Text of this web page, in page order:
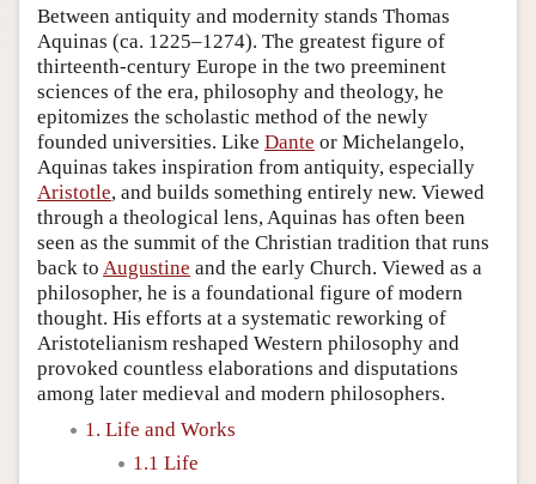
Friends PDF Preview
Author and Citation Info
Between antiquity and modernity stands Thomas
Aquinas (ca. 1225–1274). The greatest figure of
thirteenth-century Europe in the two preeminent
sciences of the era, philosophy and theology, he
epitomizes the scholastic method of the newly
founded universities. Like Dante or Michelangelo,
Aquinas takes inspiration from antiquity, especially
Aristotle, and builds something entirely new. Viewed
through a theological lens, Aquinas has often been
seen as the summit of the Christian tradition that runs
back to Augustine and the early Church. Viewed as a
philosopher, he is a foundational figure of modern
thought. His efforts at a systematic reworking of
Aristotelianism reshaped Western philosophy and
provoked countless elaborations and disputations
among later medieval and modern philosophers.
1. Life and Works
1.1 Life